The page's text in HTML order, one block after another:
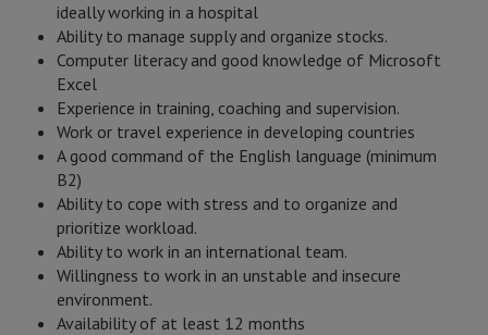
ideally working in a hospital
Ability to manage supply and organize stocks.
Computer literacy and good knowledge of Microsoft
Excel
Experience in training, coaching and supervision.
Work or travel experience in developing countries
A good command of the English language (minimum
B2)
Ability to cope with stress and to organize and
prioritize workload.
Ability to work in an international team.
Willingness to work in an unstable and insecure
environment.
Availability of at least 12 months